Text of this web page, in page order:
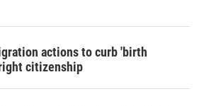
actions to curb 'birth
citizenship